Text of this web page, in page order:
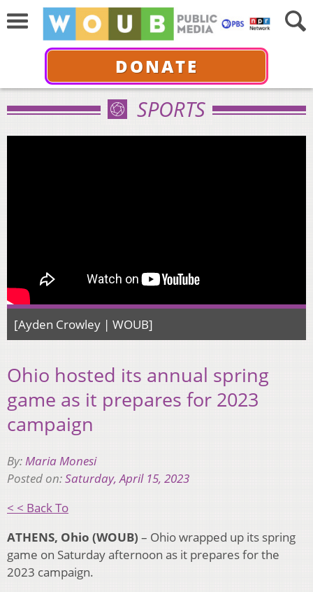
DONATE
SPORTS
[Ayden Crowley | WOUB]
Ohio hosted its annual spring
game as it prepares for 2023
campaign
By:Maria Monesi
Posted on:Saturday, April 15, 2023
< < Back To
ATHENS, Ohio (WOUB) – Ohio wrapped up its spring
game on Saturday afternoon as it prepares for the
2023 campaign.